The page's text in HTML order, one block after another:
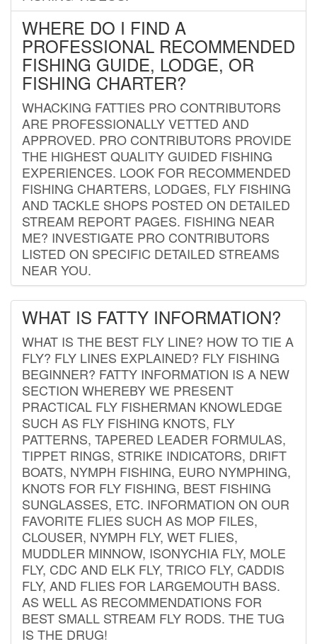
WHERE DO I FIND A
PROFESSIONAL RECOMMENDED
FISHING GUIDE, LODGE, OR
FISHING CHARTER?
WHACKING FATTIES PRO CONTRIBUTORS
ARE PROFESSIONALLY VETTED AND
APPROVED. PRO CONTRIBUTORS PROVIDE
THE HIGHEST QUALITY GUIDED FISHING
EXPERIENCES. LOOK FOR RECOMMENDED
FISHING CHARTERS, LODGES, FLY FISHING
AND TACKLE SHOPS POSTED ON DETAILED
STREAM REPORT PAGES. FISHING NEAR
ME? INVESTIGATE PRO CONTRIBUTORS
LISTED ON SPECIFIC DETAILED STREAMS
NEAR YOU.
WHAT IS FATTY INFORMATION?
WHAT IS THE BEST FLY LINE? HOW TO TIE A
FLY? FLY LINES EXPLAINED? FLY FISHING
BEGINNER? FATTY INFORMATION IS A NEW
SECTION WHEREBY WE PRESENT
PRACTICAL FLY FISHERMAN KNOWLEDGE
SUCH AS FLY FISHING KNOTS, FLY
PATTERNS, TAPERED LEADER FORMULAS,
TIPPET RINGS, STRIKE INDICATORS, DRIFT
BOATS, NYMPH FISHING, EURO NYMPHING,
KNOTS FOR FLY FISHING, BEST FISHING
SUNGLASSES, ETC. INFORMATION ON OUR
FAVORITE FLIES SUCH AS MOP FILES,
CLOUSER, NYMPH FLY, WET FLIES,
MUDDLER MINNOW, ISONYCHIA FLY, MOLE
FLY, CDC AND ELK FLY, TRICO FLY, CADDIS
FLY, AND FLIES FOR LARGEMOUTH BASS.
AS WELL AS RECOMMENDATIONS FOR
BEST SMALL STREAM FLY RODS. THE TUG
IS THE DRUG!